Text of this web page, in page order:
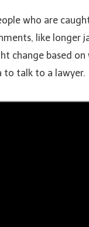
who are
like longer
change based
to talk to a lawyer.